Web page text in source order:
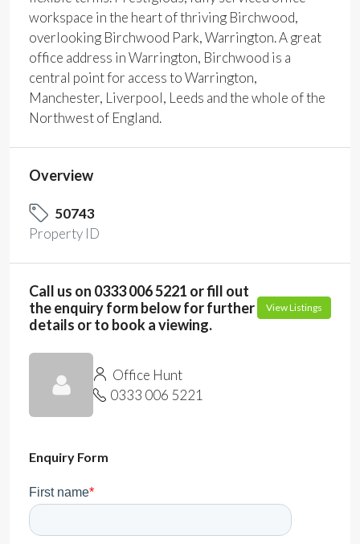
workspace in the heart of thriving Birchwood,
overlooking Birchwood Park, Warrington. A great
office address in Warrington, Birchwood is a
central point for access to Warrington,
Manchester, Liverpool, Leeds and the whole of the
Northwest of England.
Overview
50743
Property ID
Call us on 0333 006 5221 or fill out
the enquiry form below for further
details or to book a viewing.
View Listings
Office Hunt
0333 006 5221
Enquiry Form